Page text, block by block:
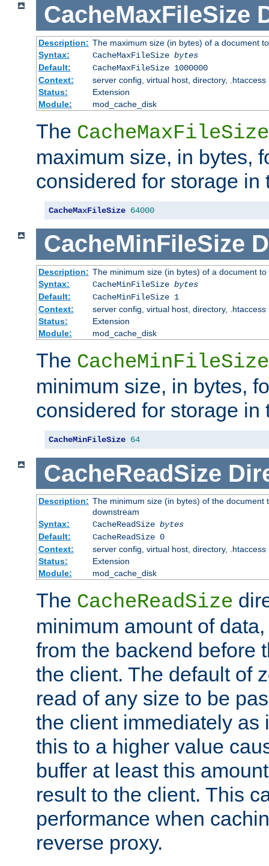
CacheMaxFileSize
Description: The maximum size (in bytes) of a document
Syntax:
CacheMaxFileSize bytes
Default:
CacheMaxFileSize 1000000
Context:
server config, virtual host, directory, .htaccess
Status:
Extension
Module:
mod_cache_disk
The CacheMaxFileSize
maximum size, in bytes,
considered for storage in
CacheMaxFileSize 64000
CacheMinFileSize
Description: The minimum size (in bytes) of a document
Syntax:
CacheMinFileSize bytes
Default:
CacheMinFileSize 1
Context:
server config, virtual host, directory, .htaccess
Status:
Extension
Module:
mod_cache_disk
The CacheMinFileSize
minimum size, in bytes,
considered for storage in
CacheMinFileSize 64
CacheReadSize
Description: The minimum size (in bytes) of the
downstream
Syntax:
CacheReadSize bytes
Default:
CacheReadSize 0
Context:
server config, virtual host, directory, .htaccess
Status:
Extension
Module:
mod_cache_disk
The CacheReadSize
minimum amount of
from the backend before
the client. The default of
read of any size to be
the client immediately as
this to a higher value
buffer at least this
result to the client. This
performance when
reverse proxy.